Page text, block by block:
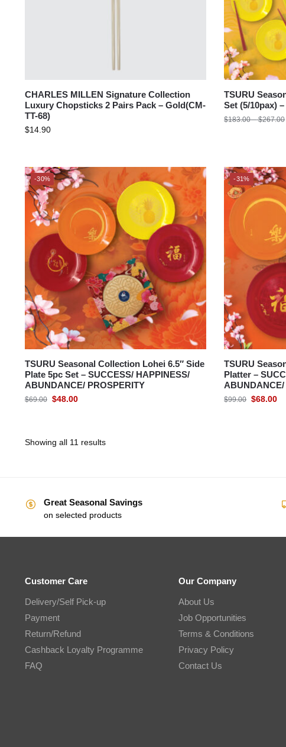
CHARLES MILLEN Signature Collection
Luxury Chopsticks 2 Pairs Pack – Gold(CM-
TT-68)
$14.90
TSURU
Set (5/10pax)
$183.00 – $267.00
-30%
TSURU Seasonal Collection Lohei 6.5″ Side
Plate 5pc Set – SUCCESS/ HAPPINESS/
ABUNDANCE/ PROSPERITY
$69.00 $48.00
-31%
TSURU
Platter –
$99.00 $68.00
Showing all 11 results
Great Seasonal Savings
on selected products
Customer Care
Delivery/Self Pick-up
Payment
Return/Refund
Cashback Loyalty Programme
FAQ
Our Company
About Us
Job Opportunities
Terms & Conditions
Privacy Policy
Contact Us